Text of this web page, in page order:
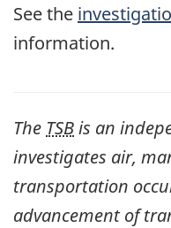
See the
information.
The TSBis an
investigates air,
transportation
advancement of